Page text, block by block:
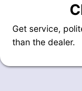
Get service,
than the dealer.